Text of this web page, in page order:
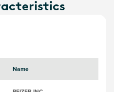
Name